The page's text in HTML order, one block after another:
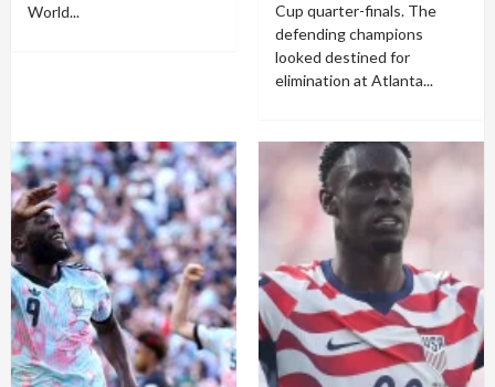
World...
Cup quarter-finals. The
defending champions
looked destined for
elimination at Atlanta...